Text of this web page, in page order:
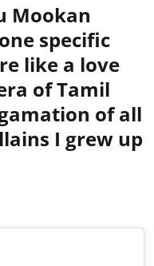
Mookan
specific
like a love
of Tamil
of all
I grew up